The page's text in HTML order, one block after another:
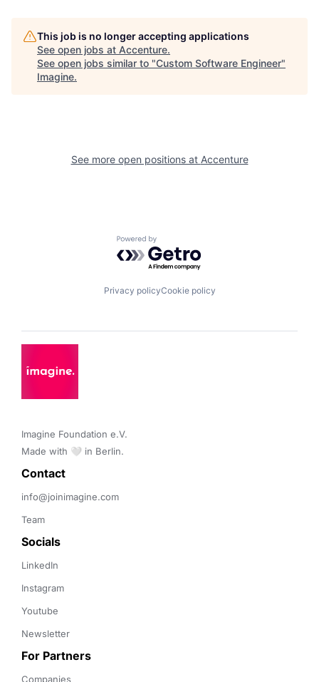
This job is no longer accepting applications
See open jobs at Accenture.
See open jobs similar to "Custom Software Engineer"
Imagine.
See more open positions at Accenture
Powered by Getro.com
Privacy policyCookie policy
Imagine Foundation e.V.
Made with 🤍 in Berlin.
Contact
info@joinimagine.com
Team
Socials
LinkedIn
Instagram
Youtube
Newsletter
For Partners
Companies